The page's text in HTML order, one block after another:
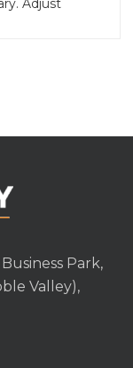
Adjust
Park,
Valley),